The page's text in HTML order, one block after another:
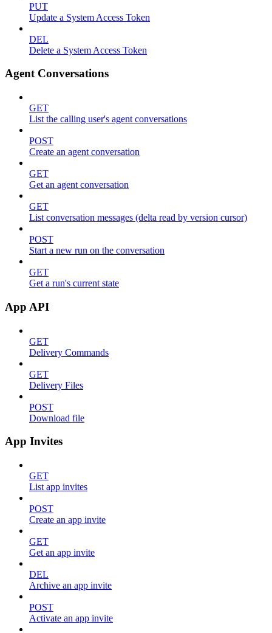
PUT
Update a System Access Token
DEL
Delete a System Access Token
Agent Conversations
GET
List the calling user's agent conversations
POST
Create an agent conversation
GET
Get an agent conversation
GET
List conversation messages (delta read by version cursor)
POST
Start a new run on the conversation
GET
Get a run's current state
App API
GET
Delivery Commands
GET
Delivery Files
POST
Download file
App Invites
GET
List app invites
POST
Create an app invite
GET
Get an app invite
DEL
Archive an app invite
POST
Activate an app invite